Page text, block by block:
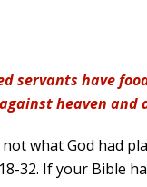
servants have
heaven and
what God had
32. If your Bible